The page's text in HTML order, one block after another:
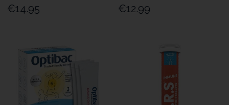
€14.95 €12.99